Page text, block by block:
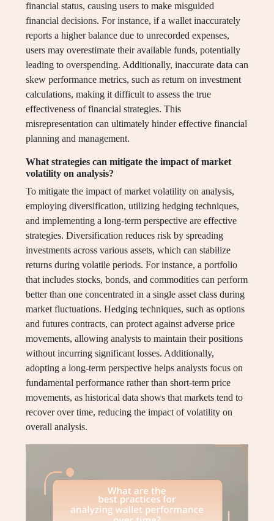
financial status, causing users to make misguided
financial decisions. For instance, if a wallet inaccurately
reports a higher balance due to unrecorded expenses,
users may overestimate their available funds, potentially
leading to overspending. Additionally, inaccurate data can
skew performance metrics, such as return on investment
calculations, making it difficult to assess the true
effectiveness of financial strategies. This
misrepresentation can ultimately hinder effective financial
planning and management.
What strategies can mitigate the impact of market
volatility on analysis?
To mitigate the impact of market volatility on analysis,
employing diversification, utilizing hedging techniques,
and implementing a long-term perspective are effective
strategies. Diversification reduces risk by spreading
investments across various assets, which can stabilize
returns during volatile periods. For instance, a portfolio
that includes stocks, bonds, and commodities can perform
better than one concentrated in a single asset class during
market fluctuations. Hedging techniques, such as options
and futures contracts, can protect against adverse price
movements, allowing analysts to maintain their positions
without incurring significant losses. Additionally,
adopting a long-term perspective helps analysts focus on
fundamental performance rather than short-term price
movements, as historical data shows that markets tend to
recover over time, reducing the impact of volatility on
overall analysis.